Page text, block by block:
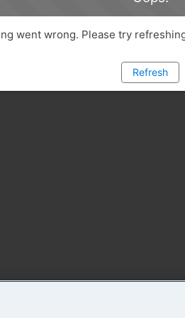
went wrong. Please try
Refresh